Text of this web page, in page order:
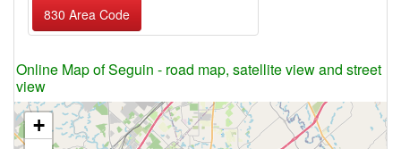
830 Area Code
Online Map of Seguin - road map, satellite view and street
view
+